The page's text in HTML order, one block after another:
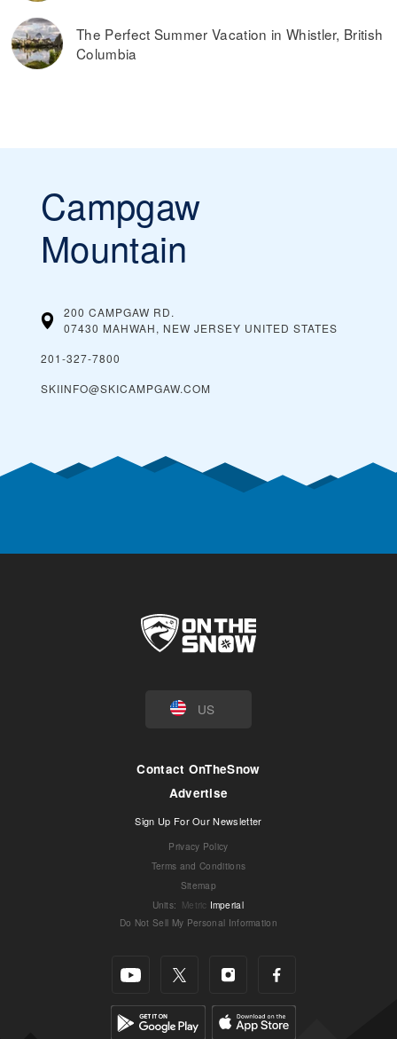
The Perfect Summer Vacation in Whistler, British
Columbia
Campgaw
Mountain
200 CAMPGAW RD.
07430 MAHWAH, NEW JERSEY UNITED STATES
201-327-7800
SKIINFO@SKICAMPGAW.COM
US
Contact OnTheSnow
Advertise
Sign Up For Our Newsletter
Privacy Policy
Terms and Conditions
Sitemap
Units: Metric Imperial
Do Not Sell My Personal Information